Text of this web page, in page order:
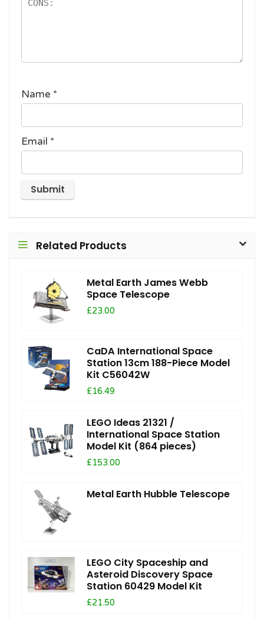
Name *
Email *
Related Products
Metal Earth James Webb
Space Telescope
£23.00
CaDA International Space
Station 13cm 188-Piece Model
Kit C56042W
£16.49
LEGO Ideas 21321 /
International Space Station
Model Kit (864 pieces)
£153.00
Metal Earth Hubble Telescope
LEGO City Spaceship and
Asteroid Discovery Space
Station 60429 Model Kit
£21.50